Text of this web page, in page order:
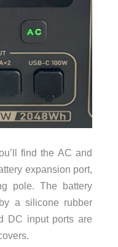
find the AC and
expansion port,
pole. The battery
a silicone rubber
DC input ports are